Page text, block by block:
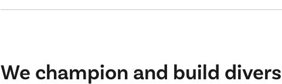
We champion and build